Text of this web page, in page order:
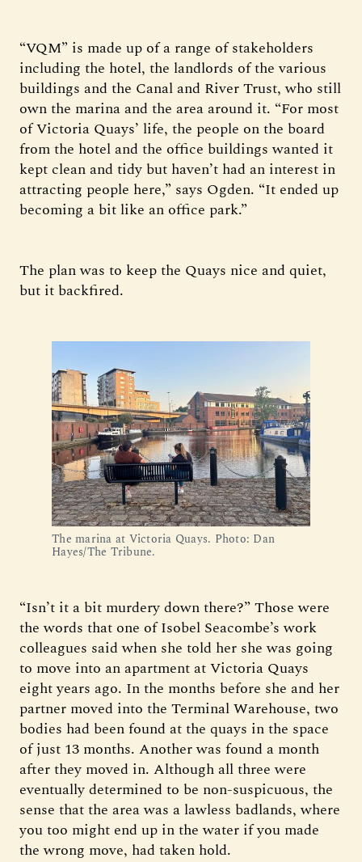
“VQM” is made up of a range of stakeholders
including the hotel, the landlords of the various
buildings and the Canal and River Trust, who still
own the marina and the area around it. “For most
of Victoria Quays’ life, the people on the board
from the hotel and the office buildings wanted it
kept clean and tidy but haven’t had an interest in
attracting people here,” says Ogden. “It ended up
becoming a bit like an office park.”
The plan was to keep the Quays nice and quiet,
but it backfired.
The marina at Victoria Quays. Photo: Dan
Hayes/The Tribune.
“Isn’t it a bit murdery down there?” Those were
the words that one of Isobel Seacombe’s work
colleagues said when she told her she was going
to move into an apartment at Victoria Quays
eight years ago. In the months before she and her
partner moved into the Terminal Warehouse, two
bodies had been found at the quays in the space
of just 13 months. Another was found a month
after they moved in. Although all three were
eventually determined to be non-suspicuous, the
sense that the area was a lawless badlands, where
you too might end up in the water if you made
the wrong move, had taken hold.